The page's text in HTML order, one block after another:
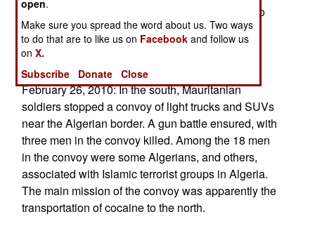
just as corrupt, Bouteflika does not want to go too
far with these corruption investigations. After all,
there's big money at stake, and the risk of losing
key political allies.
February 26, 2010: In the south, Mauritanian
soldiers stopped a convoy of light trucks and SUVs
near the Algerian border. A gun battle ensured, with
three men in the convoy killed. Among the 18 men
in the convoy were some Algerians, and others,
associated with Islamic terrorist groups in Algeria.
The main mission of the convoy was apparently the
transportation of cocaine to the north.
open.
Make sure you spread the word about us. Two ways
to do that are to like us on Facebook and follow us
onX.
Subscribe
Donate Close